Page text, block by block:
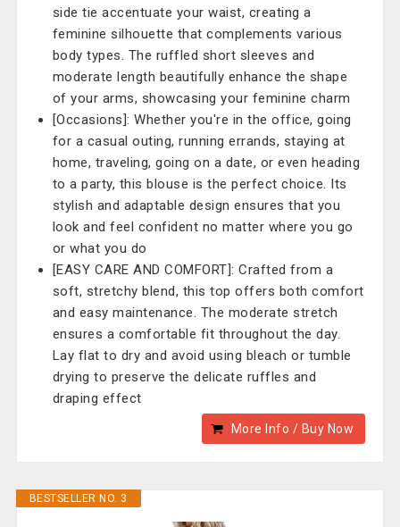
side tie accentuate your waist, creating a
feminine silhouette that complements various
body types. The ruffled short sleeves and
moderate length beautifully enhance the shape
of your arms, showcasing your feminine charm
[Occasions]: Whether you're in the office, going
for a casual outing, running errands, staying at
home, traveling, going on a date, or even heading
to a party, this blouse is the perfect choice. Its
stylish and adaptable design ensures that you
look and feel confident no matter where you go
or what you do
[EASY CARE AND COMFORT]: Crafted from a
soft, stretchy blend, this top offers both comfort
and easy maintenance. The moderate stretch
ensures a comfortable fit throughout the day.
Lay flat to dry and avoid using bleach or tumble
drying to preserve the delicate ruffles and
draping effect
More Info / Buy Now
BESTSELLER NO. 3